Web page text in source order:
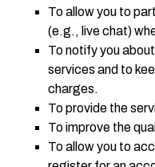
To allow you to
(e.g., live chat)
To notify you
services and to
charges.
To provide the
To improve the
To allow you to